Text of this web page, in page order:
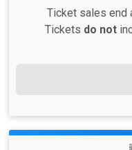
Ticket sales end
Tickets do not